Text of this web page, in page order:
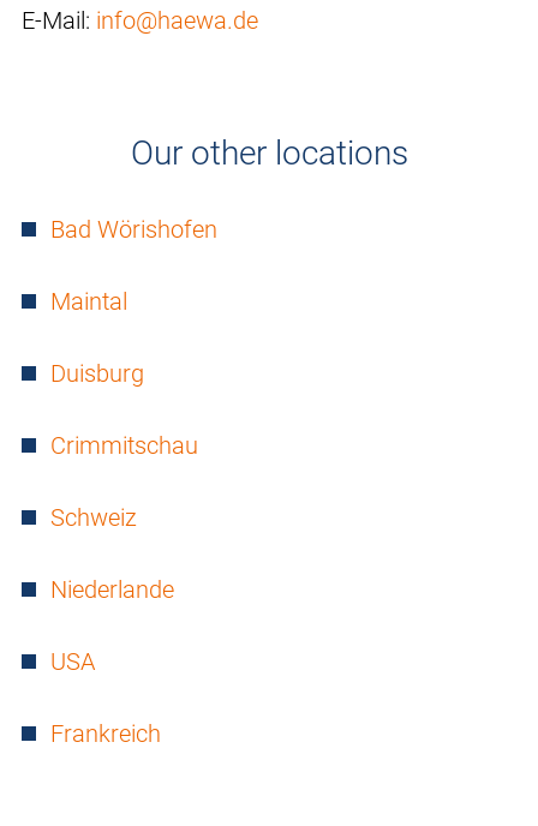
E-Mail: info@haewa.de
Our other locations
Bad Wörishofen
Maintal
Duisburg
Crimmitschau
Schweiz
Niederlande
USA
Frankreich